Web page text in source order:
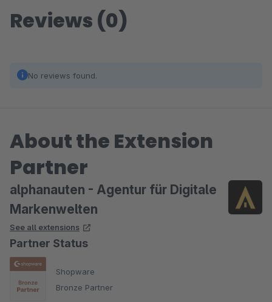
Reviews (0)
No reviews found.
About the Extension
Partner
alphanauten - Agentur für Digitale
Markenwelten
See all extensions
Partner Status
Shopware
Bronze Partner